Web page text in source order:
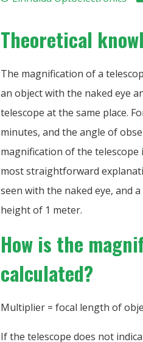
Theoretical
The magnification of a
an object with the naked eye
telescope at the same place.
minutes, and the angle of
magnification of the telescope
most straightforward
seen with the naked eye, and
height of 1 meter.
How is the
calculated?
Multiplier = focal length of
If the telescope does not